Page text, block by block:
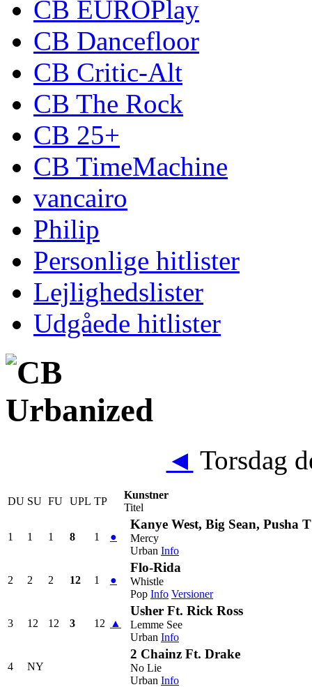
CB EUROPlay
CB Dancefloor
CB Critic-Alt
CB The Rock
CB 25+
CB TimeMachine
vancairo
Philip
Personlige hitlister
Lejlighedslister
Udgåede hitlister
◄ Torsdag
DU SU FU UPL TP
Kunstner
Titel
1 1 1 8 1 ●
Kanye West, Big Sean, Pusha
Mercy
Urban Info
2 2 2 12 1 ●
Flo-Rida
Whistle
Pop Info Versioner
3 12 12 3 12 ▲
Usher Ft. Rick Ross
Lemme See
Urban Info
4 NY
2 Chainz Ft. Drake
No Lie
Urban Info